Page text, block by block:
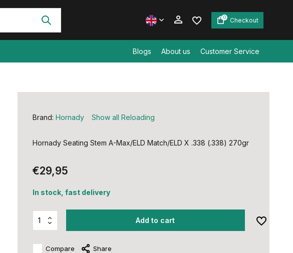
0 Checkout
Blogs About us Customer Service
Brand: Hornady Show all Reloading
Hornady Seating Stem A-Max/ELD Match/ELD X .338 (.338) 270gr
€29,95
In stock, fast delivery
Add to cart
Compare Share